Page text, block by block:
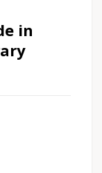
in